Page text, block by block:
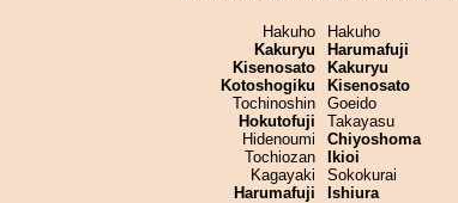
Hakuho
Kakuryu
Kisenosato
Kotoshogiku
Tochinoshin
Hokutofuji
Hidenoumi
Tochiozan
Kagayaki
Harumafuji
Hakuho
Harumafuji
Kakuryu
Kisenosato
Goeido
Takayasu
Chiyoshoma
Ikioi
Sokokurai
Ishiura